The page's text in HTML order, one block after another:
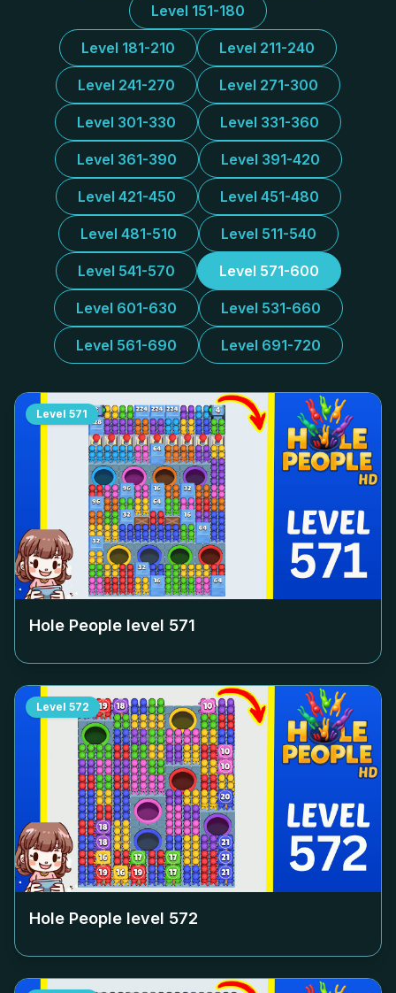
Level 151-180
Level 181-210 Level 211-240
Level 241-270 Level 271-300
Level 301-330 Level 331-360
Level 361-390 Level 391-420
Level 421-450 Level 451-480
Level 481-510 Level 511-540
Level 541-570 Level 571-600
Level 601-630 Level 531-660
Level 561-690 Level 691-720
Level 571
Hole People level 571
Level 572
Hole People level 572